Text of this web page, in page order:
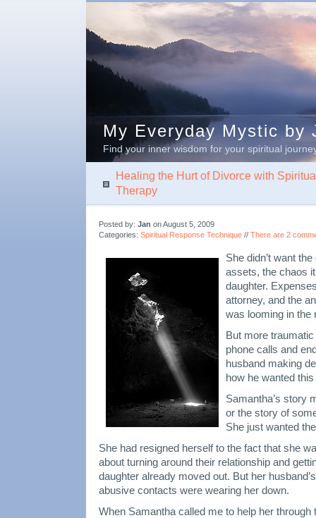
My Everyday Mystic
Find your inner wisdom for your spiritual
Healing the Hurt of Divorce with
Therapy
Posted by: Jan on August 5, 2009
Categories: Spiritual Response Technique // There are 2
She didn’t want
assets, the chaos
daughter.
attorney, and the
was looming in the
But more
phone calls and
husband making
how he wanted
Samantha’s story
or the story of
She just wanted
She had resigned herself to the fact that she
about turning around their relationship and
daughter already moved out. But her
abusive contacts were wearing her down.
When Samantha called me to help her